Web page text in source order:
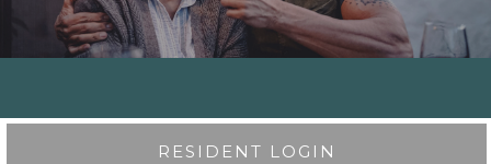
RESIDENT LOGIN